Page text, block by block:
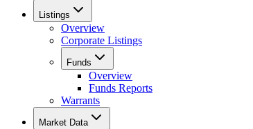
Listings
Overview
Corporate Listings
Funds
Overview
Funds Reports
Warrants
Market Data